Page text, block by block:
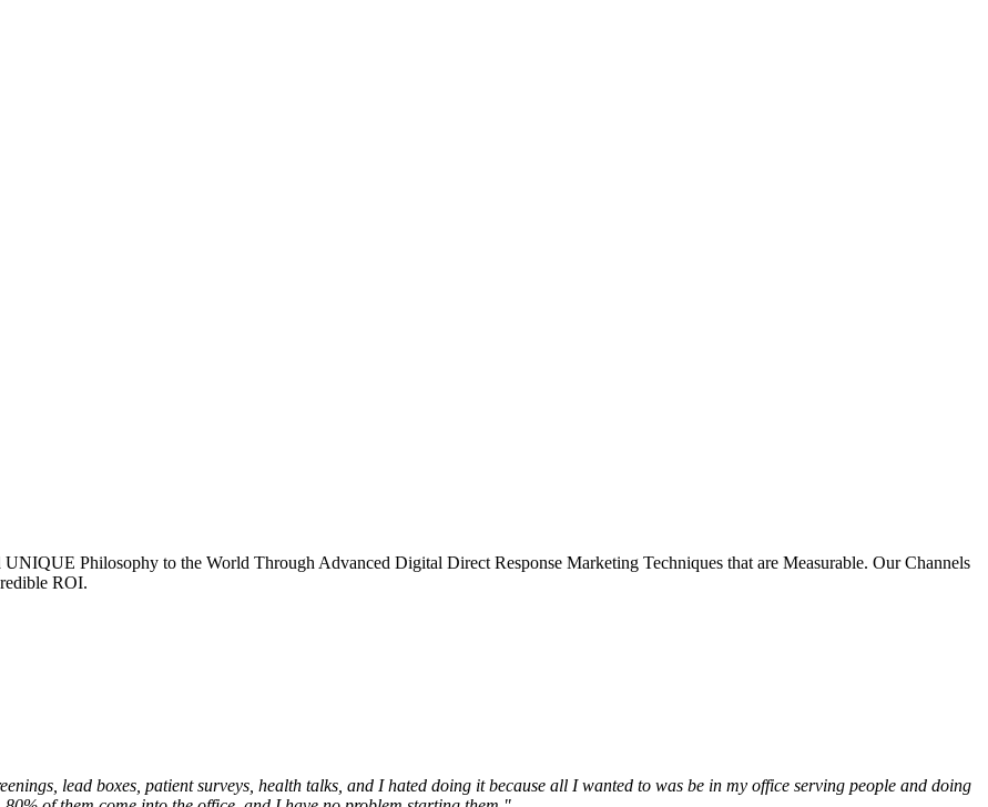
Philosophy to the World Through Advanced Digital Direct Response Marketing Techniques that are Measurable. Our Channels
ROI.
lead boxes, patient surveys, health talks, and I hated doing it because all I wanted to was be in my office serving people and doing